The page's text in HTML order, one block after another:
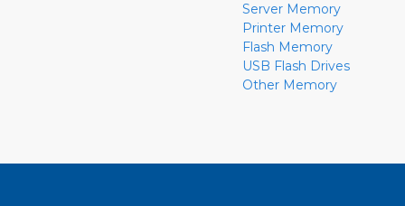
Server Memory
Printer Memory
Flash Memory
USB Flash Drives
Other Memory